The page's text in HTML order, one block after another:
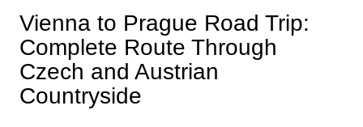
Vienna to Prague Road Trip:
Complete Route Through
Czech and Austrian
Countryside